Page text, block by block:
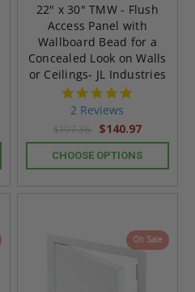
22" x 30" TMW - Flush
Access Panel with
Wallboard Bead for a
Concealed Look on Walls
or Ceilings- JL Industries
2 Reviews
$197.36 $140.97
CHOOSE OPTIONS
On Sale